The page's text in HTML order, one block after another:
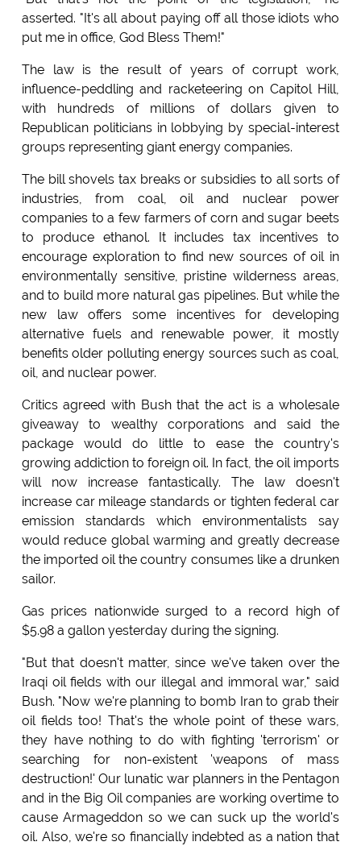
asserted. "It's all about paying off all those idiots who
put me in office, God Bless Them!"
The law is the result of years of corrupt work,
influence-peddling and racketeering on Capitol Hill,
with hundreds of millions of dollars given to
Republican politicians in lobbying by special-interest
groups representing giant energy companies.
The bill shovels tax breaks or subsidies to all sorts of
industries, from coal, oil and nuclear power
companies to a few farmers of corn and sugar beets
to produce ethanol. It includes tax incentives to
encourage exploration to find new sources of oil in
environmentally sensitive, pristine wilderness areas,
and to build more natural gas pipelines. But while the
new law offers some incentives for developing
alternative fuels and renewable power, it mostly
benefits older polluting energy sources such as coal,
oil, and nuclear power.
Critics agreed with Bush that the act is a wholesale
giveaway to wealthy corporations and said the
package would do little to ease the country's
growing addiction to foreign oil. In fact, the oil imports
will now increase fantastically. The law doesn't
increase car mileage standards or tighten federal car
emission standards which environmentalists say
would reduce global warming and greatly decrease
the imported oil the country consumes like a drunken
sailor.
Gas prices nationwide surged to a record high of
$5.98 a gallon yesterday during the signing.
"But that doesn't matter, since we've taken over the
Iraqi oil fields with our illegal and immoral war," said
Bush. "Now we're planning to bomb Iran to grab their
oil fields too! That's the whole point of these wars,
they have nothing to do with fighting 'terrorism' or
searching for non-existent 'weapons of mass
destruction!' Our lunatic war planners in the Pentagon
and in the Big Oil companies are working overtime to
cause Armageddon so we can suck up the world's
oil. Also, we're so financially indebted as a nation that